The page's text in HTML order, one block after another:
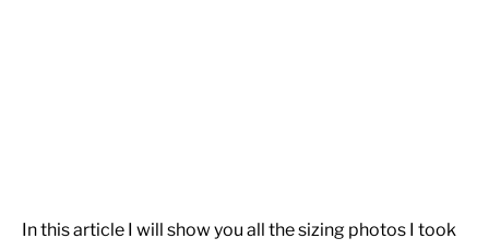
In this article I will show you all the sizing photos I took